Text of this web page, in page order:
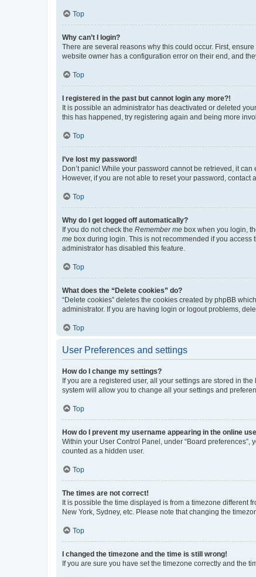
Top
Why can’t I login?
There are several reasons why this could occur. First,
website owner has a configuration error on their end, and
Top
I registered in the past but cannot login any more?!
It is possible an administrator has deactivated or deleted
this has happened, try registering again and being more
Top
I’ve lost my password!
Don’t panic! While your password cannot be retrieved, it
However, if you are not able to reset your password, contact
Top
Why do I get logged off automatically?
If you do not check the Remember me box when you login,
me box during login. This is not recommended if you access
administrator has disabled this feature.
Top
What does the “Delete cookies” do?
“Delete cookies” deletes the cookies created by phpBB
administrator. If you are having login or logout problems,
Top
User Preferences and settings
How do I change my settings?
If you are a registered user, all your settings are stored in
system will allow you to change all your settings and
Top
How do I prevent my username appearing in the online
Within your User Control Panel, under “Board preferences”,
counted as a hidden user.
Top
The times are not correct!
It is possible the time displayed is from a timezone different
New York, Sydney, etc. Please note that changing the
Top
I changed the timezone and the time is still wrong!
If you are sure you have set the timezone correctly and the